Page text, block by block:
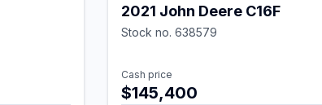
2021 John Deere C16F
Stock no. 638579
Cash price
$145,400